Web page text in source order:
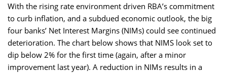
With the rising rate environment driven RBA’s commitment
to curb inflation, and a subdued economic outlook, the big
four banks’ Net Interest Margins (NIMs) could see continued
deterioration. The chart below shows that NIMS look set to
dip below 2% for the first time (again, after a minor
improvement last year). A reduction in NIMs results in a